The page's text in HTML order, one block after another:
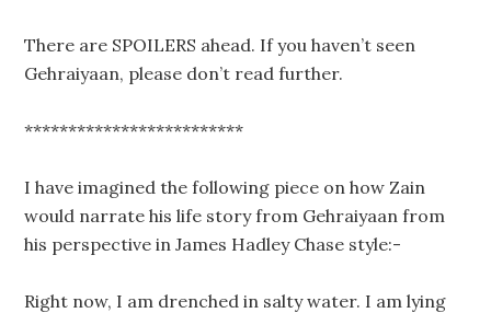
There are SPOILERS ahead. If you haven’t seen
Gehraiyaan, please don’t read further.
*************************
I have imagined the following piece on how Zain
would narrate his life story from Gehraiyaan from
his perspective in James Hadley Chase style:-
Right now, I am drenched in salty water. I am lying